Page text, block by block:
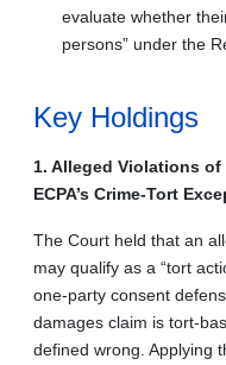
evaluate whether
persons” under the
Key Holdings
1. Alleged Violations
ECPA’s Crime-Tort
The Court held that an
may qualify as a “tort
one-party consent
damages claim is tort-
defined wrong. Applying